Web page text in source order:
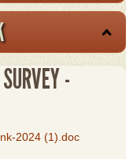
-
2024 (1).doc